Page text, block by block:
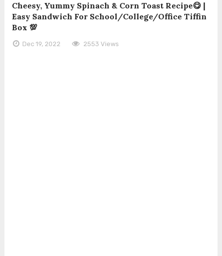
Cheesy, Yummy Spinach & Corn Toast Recipe😋 |
Easy Sandwich For School/College/Office Tiffin
Box 💯
Dec 19, 2022 2553 Views